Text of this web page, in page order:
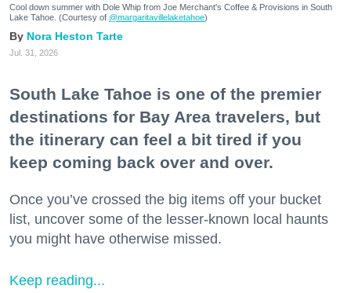
Cool down summer with Dole Whip from Joe Merchant's Coffee & Provisions in South
Lake Tahoe. (Courtesy of @margaritavillelaketahoe)
Nora Heston Tarte
Jul. 31, 2026
South Lake Tahoe is one of the premier
destinations for Bay Area travelers, but
the itinerary can feel a bit tired if you
keep coming back over and over.
Once you’ve crossed the big items off your bucket
list, uncover some of the lesser-known local haunts
you might have otherwise missed.
Keep reading...